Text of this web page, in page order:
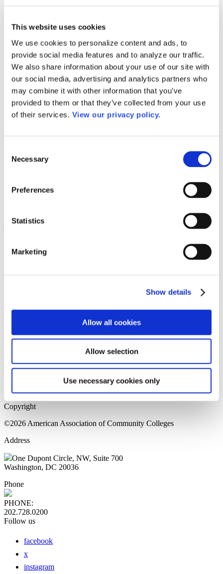
This website uses cookies
We use cookies to personalize content and ads, to
provide social media features and to analyze our traffic.
We also share information about your use of our site with
our social media, advertising and analytics partners who
may combine it with other information that you’ve
provided to them or that they’ve collected from your use
of their services. View our privacy policy.
Selection
Necessary
Preferences
Statistics
Marketing
Show details
Allow all cookies
Allow selection
Use necessary cookies only
Publications
DataPoints
Press & Media
Community College Daily
Community College Journal
Community College Job Board
Community College Minute
Community College Voice Podcast
AACC Catalog of Academic Research: Spring 2026
AACC Competencies for Community College Leaders
Advocacy
ATAIN
Media Center
Please login to view this page. To create an account, click Log in the
upper right. On the popup box, click Register. Be sure to use your
institution email address to be authenticated as a member. Then click
Register.
Home Page
Sitemap
Press Releases
Copyright
©2026 American Association of Community Colleges
Address
One Dupont Circle, NW, Suite 700
Washington, DC 20036
Phone
PHONE:
202.728.0200
Follow us
facebook
x
instagram